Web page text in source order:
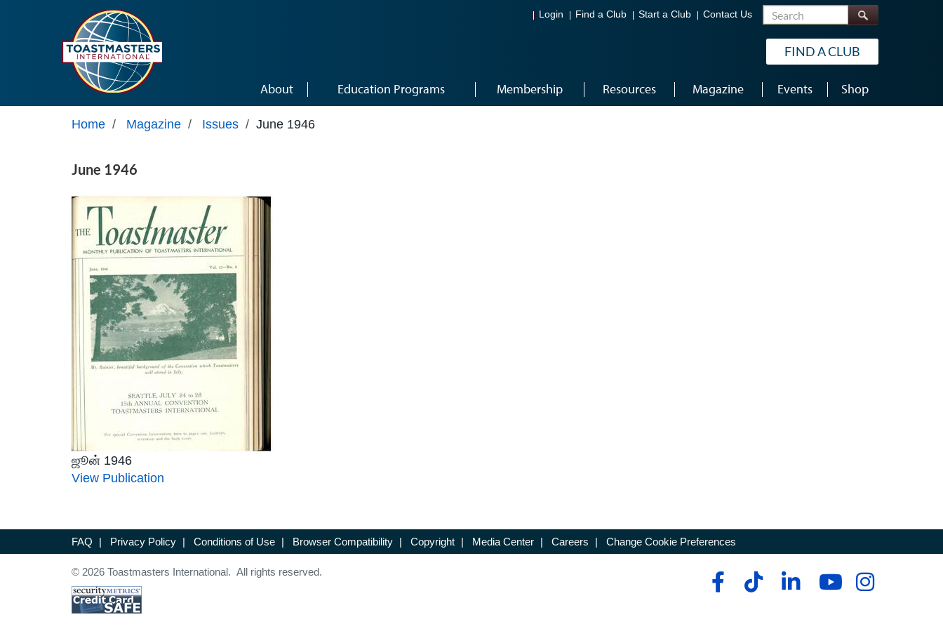
Login Find a Club Start a Club Contact Us Search
FIND A CLUB
About Education Programs Membership Resources Magazine Events Shop
Home / Magazine / Issues / June 1946
June 1946
ஜூன் 1946
View Publication
FAQ | Privacy Policy | Conditions of Use | Browser Compatibility | Copyright | Media Center | Careers | Change Cookie Preferences
© 2026 Toastmasters International. All rights reserved.